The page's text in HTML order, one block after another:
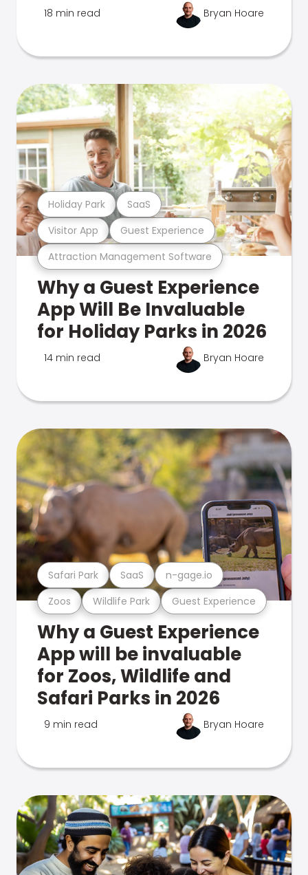
18 min read Bryan Hoare
Attraction Management Software
Visitor App Guest Experience
Holiday Park SaaS
Why a Guest Experience
App Will Be Invaluable
for Holiday Parks in 2026
14 min read Bryan Hoare
Zoos Wildlife Park Guest Experience
Safari Park SaaS n-gage.io
Why a Guest Experience
App will be invaluable
for Zoos, Wildlife and
Safari Parks in 2026
9 min read Bryan Hoare